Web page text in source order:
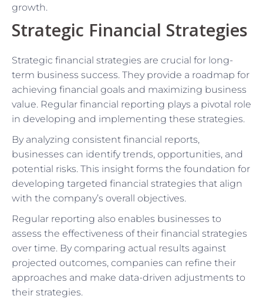
growth.
Strategic Financial Strategies
Strategic financial strategies are crucial for long-
term business success. They provide a roadmap for
achieving financial goals and maximizing business
value. Regular financial reporting plays a pivotal role
in developing and implementing these strategies.
By analyzing consistent financial reports,
businesses can identify trends, opportunities, and
potential risks. This insight forms the foundation for
developing targeted financial strategies that align
with the company’s overall objectives.
Regular reporting also enables businesses to
assess the effectiveness of their financial strategies
over time. By comparing actual results against
projected outcomes, companies can refine their
approaches and make data-driven adjustments to
their strategies.